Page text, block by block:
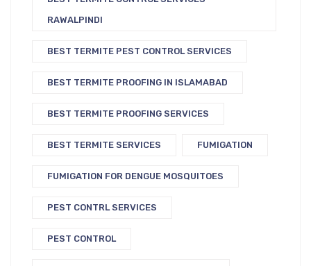
RAWALPINDI
BEST TERMITE PEST CONTROL SERVICES
BEST TERMITE PROOFING IN ISLAMABAD
BEST TERMITE PROOFING SERVICES
BEST TERMITE SERVICES FUMIGATION
FUMIGATION FOR DENGUE MOSQUITOES
PEST CONTRL SERVICES
PEST CONTROL